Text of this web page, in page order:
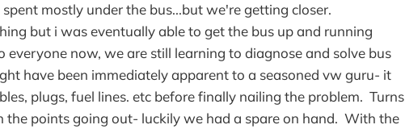
mostly under the bus...but we're getting closer.
but i was eventually able to get the bus up and running
now, we are still learning to diagnose and solve bus
have been immediately apparent to a seasoned vw guru- it
plugs, fuel lines. etc before finally nailing the problem. Turns
points going out- luckily we had a spare on hand. With the